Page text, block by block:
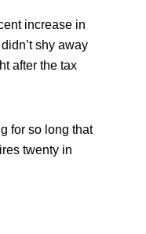
increase in
shy away
after the tax
for so long that
twenty in